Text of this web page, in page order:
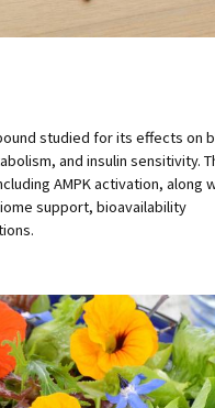
studied for its effects on
and insulin sensitivity.
AMPK activation, along
support, bioavailability